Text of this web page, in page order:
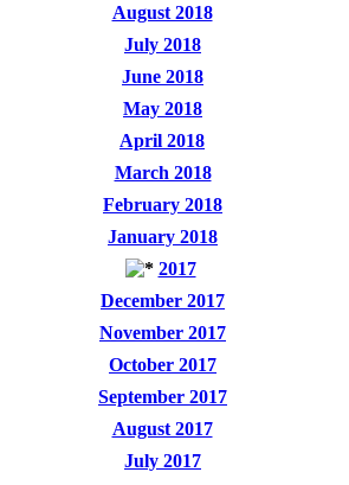
August 2018
July 2018
June 2018
May 2018
April 2018
March 2018
February 2018
January 2018
2017
December 2017
November 2017
October 2017
September 2017
August 2017
July 2017